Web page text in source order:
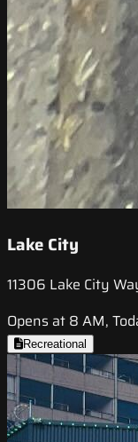
Lake City
11306 Lake City
Opens at 8 AM,
Recreational